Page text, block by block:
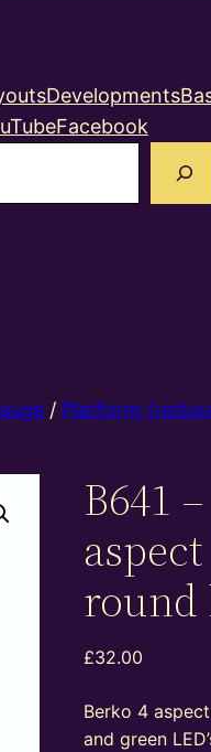
Developments
Facebook
/ Platform
B641
round
£32.00
Berko 4
and green